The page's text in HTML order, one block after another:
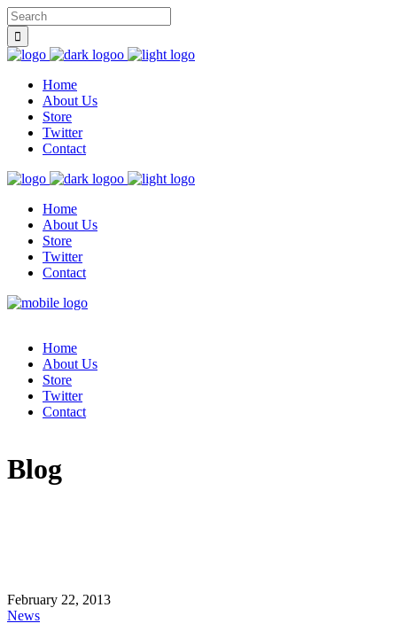
Home
About Us
Store
Twitter
Contact
Home
About Us
Store
Twitter
Contact
Home
About Us
Store
Twitter
Contact
Blog
February 22, 2013
News